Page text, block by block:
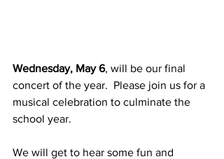
Wednesday, May 6, will be our final
concert of the year.  Please join us for a
musical celebration to culminate the
school year.
We will get to hear some fun and